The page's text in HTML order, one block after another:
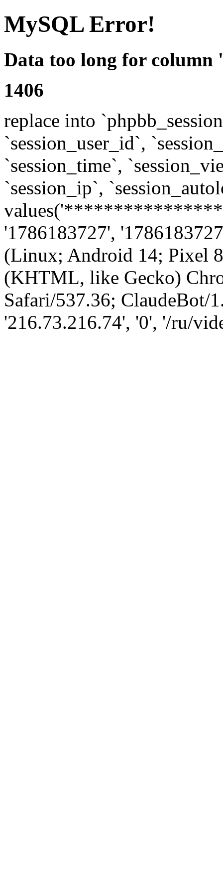
MySQL Error!
Data too long for column
1406
replace into
`session_user_id`,
`session_time`,
`session_ip`,
'1786183727',
(Linux; Android 14; Pixel
(KHTML, like Gecko)
Safari/537.36; ClaudeBot/
'216.73.216.74', '0', '/ru/